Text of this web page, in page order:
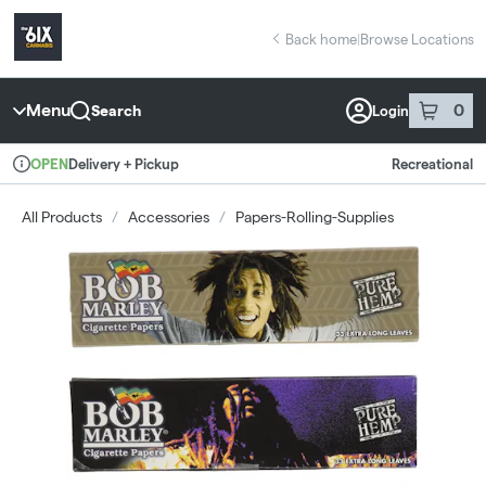
Navigation
Back home|Browse Locations
Menu Search Login 0
item sin
Dispensary Info
OPENDelivery + Pickup Recreational
All Products / Accessories / Papers-Rolling-Supplies